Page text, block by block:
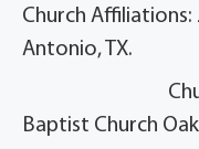
Church
Antonio, TX.
Church of
Baptist Church